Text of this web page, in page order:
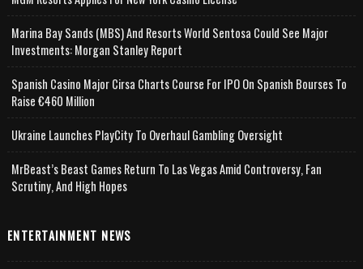
Marina Bay Sands (MBS) And Resorts World Sentosa Could See Major
Investments: Morgan Stanley Report
Spanish Casino Major Cirsa Charts Course For IPO On Spanish Bourses To
Raise €460 Million
Ukraine Launches PlayCity To Overhaul Gambling Oversight
MrBeast’s Beast Games Return To Las Vegas Amid Controversy, Fan
Scrutiny, And High Hopes
ENTERTAINMENT NEWS